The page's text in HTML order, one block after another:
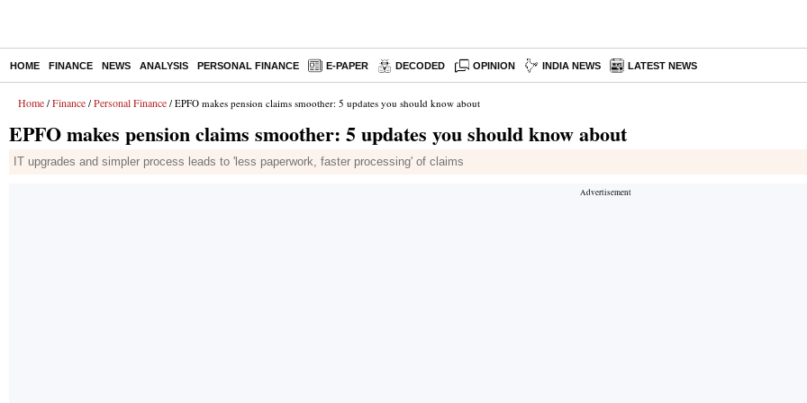
HOME FINANCE NEWS ANALYSIS PERSONAL FINANCE E-PAPER DECODED OPINION INDIA NEWS LATEST NEWS
Home / Finance / Personal Finance / EPFO makes pension claims smoother: 5 updates you should know about
EPFO makes pension claims smoother: 5 updates you should know about
IT upgrades and simpler process leads to 'less paperwork, faster processing' of claims